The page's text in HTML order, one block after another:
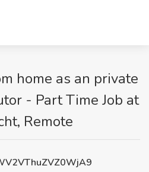
home as an private
- Part Time Job at
Remote